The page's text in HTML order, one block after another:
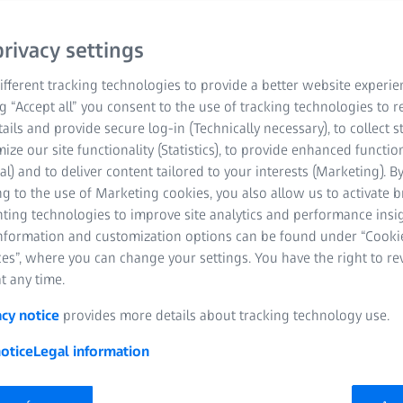
Vision platform invites consumers to
and enjoy additional services from
care professionals to strengthen their
2025 | ZEISS Vision Care
stores and strengthening consumer loyalty
settings
tracking technologies to provide a better website
“Accept all” you consent to the use of tracking technologies to
and provide secure log-in (Technically necessary), to collect
our site functionality (Statistics), to provide enhanced
and to deliver content tailored to your interests (Marketing). By
to the use of Marketing cookies, you also allow us to activate
technologies to improve site analytics and performance
and customization options can be found under
where you can change your settings. You have the right to
any time.
notice provides more details about tracking technology use.
Legal information